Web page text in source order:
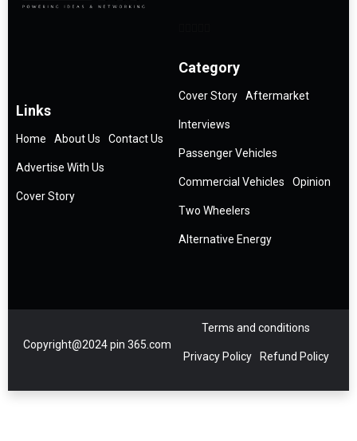
Links
Home About Us Contact Us
Advertise With Us
Cover Story
Category
Cover Story Aftermarket
Interviews
Passenger Vehicles
Commercial Vehicles Opinion
Two Wheelers
Alternative Energy
Copyright@2024 pin 365.com
Terms and conditions
Privacy Policy Refund Policy